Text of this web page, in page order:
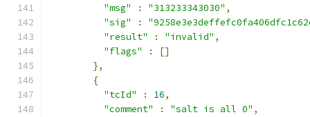
"msg"
: "313233343030" ,
"sig"
:
"result"
: "invalid" ,
"flags"
:
[]
},
{
"tcId"
: 16,
"comment"
: "salt is all 0" ,